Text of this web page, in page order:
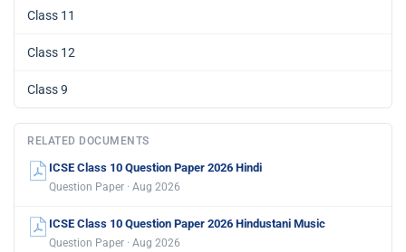
Class 11
Class 12
Class 9
RELATED DOCUMENTS
ICSE Class 10 Question Paper 2026 Hindi
Question Paper · Aug 2026
ICSE Class 10 Question Paper 2026 Hindustani Music
Question Paper · Aug 2026